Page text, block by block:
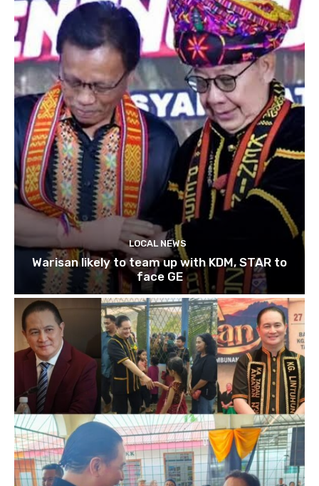
LOCAL NEWS
Warisan likely to team up with KDM, STAR to
face GE